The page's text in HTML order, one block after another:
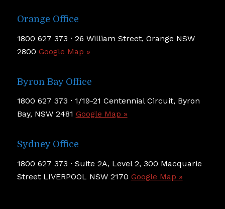
Orange Office
1800 627 373 · 26 William Street, Orange NSW
2800 Google Map »
Byron Bay Office
1800 627 373 · 1/19-21 Centennial Circuit, Byron
Bay, NSW 2481 Google Map »
Sydney Office
1800 627 373 · Suite 2A, Level 2, 300 Macquarie
Street LIVERPOOL NSW 2170 Google Map »